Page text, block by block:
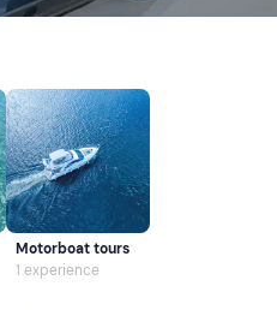
Motorboat tours
1 experience